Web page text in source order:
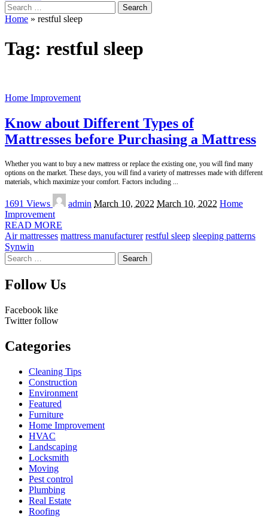
Search
for:
Home » restful sleep
Tag: restful sleep
Home Improvement
Know about Different Types of
Mattresses before Purchasing a Mattress
Whether you want to buy a new mattress or replace the existing one, you will find many
options on the market. These days, you will find a variety of mattresses made with different
materials, which maximize your comfort. Factors including
1691 Views
Posted
by
admin March 10, 2022 March 10, 2022 Home
Improvement
READ MORE
Air mattresses mattress manufacturer restful sleep sleeping patterns
Synwin
Search
for:
Follow Us
Facebook like
Twitter follow
Categories
Cleaning Tips
Construction
Environment
Featured
Furniture
Home Improvement
HVAC
Landscaping
Locksmith
Moving
Pest control
Plumbing
Real Estate
Roofing